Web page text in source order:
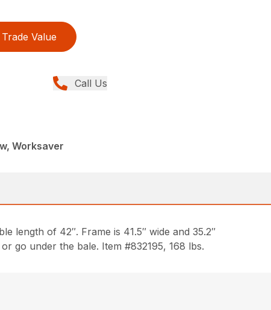
Trade Value
Call Us
Worksaver
length of 42″. Frame is 41.5″ wide and 35.2″
go under the bale. Item #832195, 168 lbs.